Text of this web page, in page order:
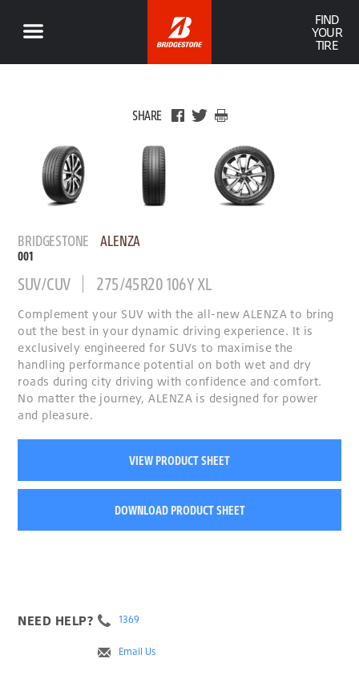
FIND
YOUR
TIRE
SHARE
BRIDGESTONE ALENZA
001
SUV/CUV 275/45R20 106Y XL
Complement your SUV with the all-new ALENZA to bring
out the best in your dynamic driving experience. It is
exclusively engineered for SUVs to maximise the
handling performance potential on both wet and dry
roads during city driving with confidence and comfort.
No matter the journey, ALENZA is designed for power
and pleasure.
VIEW PRODUCT SHEET
DOWNLOAD PRODUCT SHEET
NEED HELP? 1369
Email Us